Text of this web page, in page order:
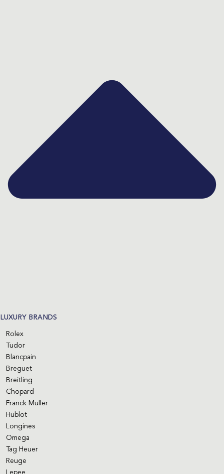
LUXURY BRANDS
Rolex
Tudor
Blancpain
Breguet
Breitling
Chopard
Franck Muller
Hublot
Longines
Omega
Tag Heuer
Reuge
Lepee